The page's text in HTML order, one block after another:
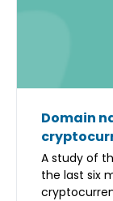
Domain
A study of
the last six